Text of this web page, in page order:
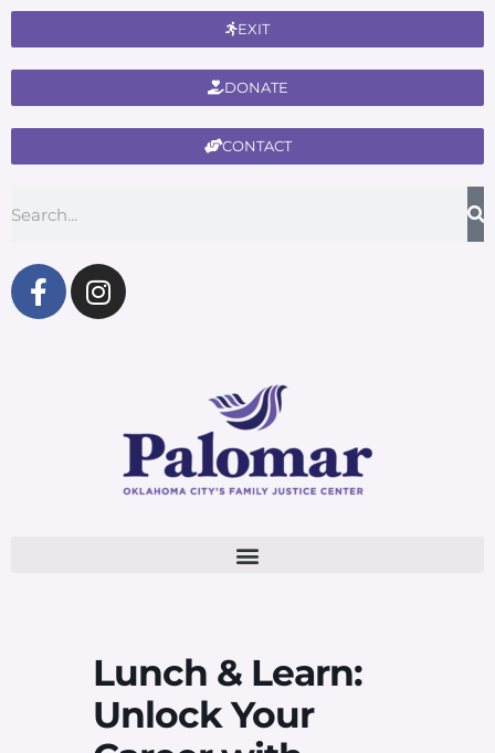
CONTACT
DONATE
EXIT
Lunch & Learn:
Unlock Your